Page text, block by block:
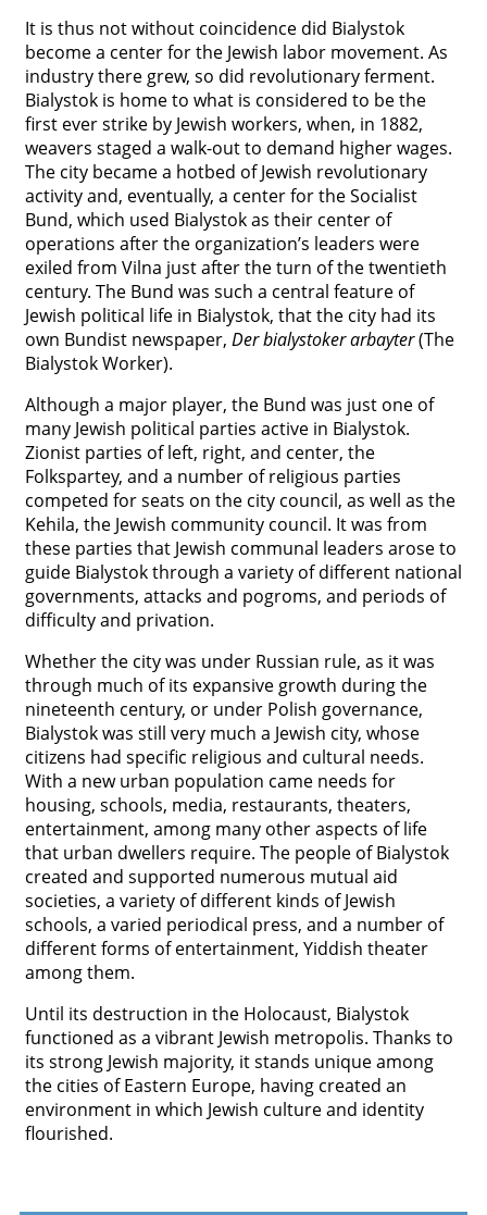
It is thus not without coincidence did Bialystok
become a center for the Jewish labor movement. As
industry there grew, so did revolutionary ferment.
Bialystok is home to what is considered to be the
first ever strike by Jewish workers, when, in 1882,
weavers staged a walk-out to demand higher wages.
The city became a hotbed of Jewish revolutionary
activity and, eventually, a center for the Socialist
Bund, which used Bialystok as their center of
operations after the organization’s leaders were
exiled from Vilna just after the turn of the twentieth
century. The Bund was such a central feature of
Jewish political life in Bialystok, that the city had its
own Bundist newspaper, Der bialystoker arbayter(The
Bialystok Worker).
Although a major player, the Bund was just one of
many Jewish political parties active in Bialystok.
Zionist parties of left, right, and center, the
Folkspartey, and a number of religious parties
competed for seats on the city council, as well as the
Kehila, the Jewish community council. It was from
these parties that Jewish communal leaders arose to
guide Bialystok through a variety of different national
governments, attacks and pogroms, and periods of
difficulty and privation.
Whether the city was under Russian rule, as it was
through much of its expansive growth during the
nineteenth century, or under Polish governance,
Bialystok was still very much a Jewish city, whose
citizens had specific religious and cultural needs.
With a new urban population came needs for
housing, schools, media, restaurants, theaters,
entertainment, among many other aspects of life
that urban dwellers require. The people of Bialystok
created and supported numerous mutual aid
societies, a variety of different kinds of Jewish
schools, a varied periodical press, and a number of
different forms of entertainment, Yiddish theater
among them.
Until its destruction in the Holocaust, Bialystok
functioned as a vibrant Jewish metropolis. Thanks to
its strong Jewish majority, it stands unique among
the cities of Eastern Europe, having created an
environment in which Jewish culture and identity
flourished.